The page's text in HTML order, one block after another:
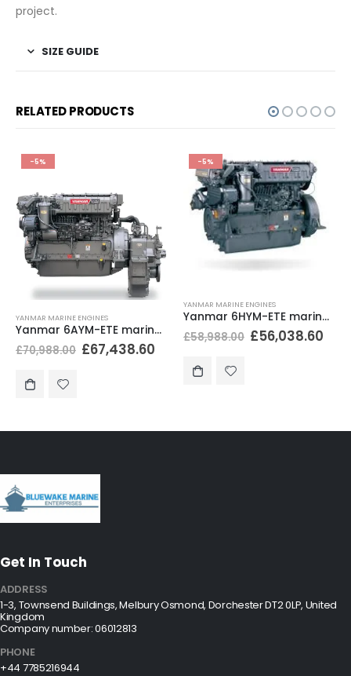
project.
SIZE GUIDE
RELATED PRODUCTS
-5%
YANMAR MARINE ENGINES
Yanmar 6AYM-ETE marine diesel engine 829hp M-rating
£70,988.00 £67,438.60
-5%
YANMAR MARINE ENGINES
Yanmar 6HYM-ETE marine diesel engine 500 hp H-rating
£58,988.00 £56,038.60
Get In Touch
ADDRESS
1-3, Townsend Buildings, Melbury Osmond, Dorchester DT2 0LP, United
Kingdom
Company number: 06012813
PHONE
+44 7785216944